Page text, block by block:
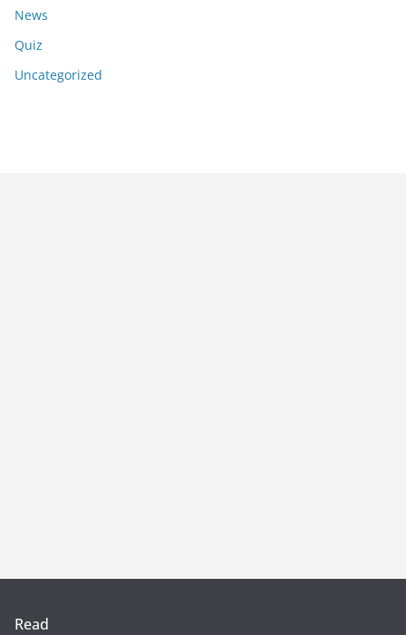
News
Quiz
Uncategorized
Read